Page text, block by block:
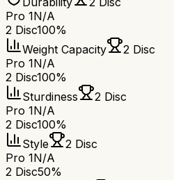
Pro 1N/A
2 Disc100%
Weight Capacity
2 Disc
Pro 1N/A
2 Disc100%
Sturdiness
2 Disc
Pro 1N/A
2 Disc100%
Style
2 Disc
Pro 1N/A
2 Disc50%